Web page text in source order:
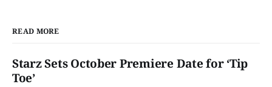
READ MORE
Starz Sets October Premiere Date for ‘Tip
Toe’